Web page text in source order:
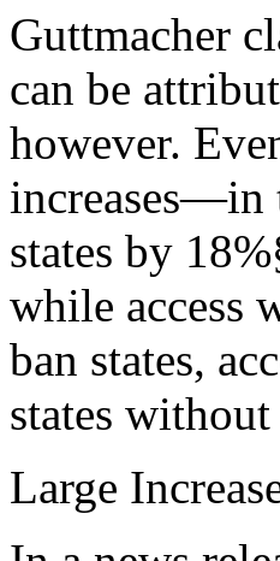
Guttmacher
can be
however.
increases—in
states by
while access
ban states,
states without
Large